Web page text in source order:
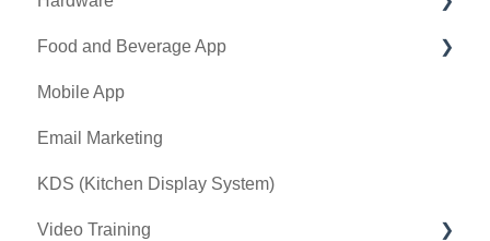
Quickbooks Online
General
First American / First Pay
Card Connect
Sound Payments / POSLink
Printer
Clover Connect
Food and Beverage App
Key Features and Procedures
Mobile App
Email Marketing
KDS (Kitchen Display System)
Video Training